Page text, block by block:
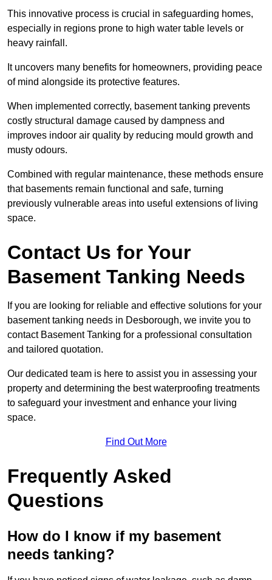
This innovative process is crucial in safeguarding homes,
especially in regions prone to high water table levels or
heavy rainfall.
It uncovers many benefits for homeowners, providing peace
of mind alongside its protective features.
When implemented correctly, basement tanking prevents
costly structural damage caused by dampness and
improves indoor air quality by reducing mould growth and
musty odours.
Combined with regular maintenance, these methods ensure
that basements remain functional and safe, turning
previously vulnerable areas into useful extensions of living
space.
Contact Us for Your
Basement Tanking Needs
If you are looking for reliable and effective solutions for your
basement tanking needs in Desborough, we invite you to
contact Basement Tanking for a professional consultation
and tailored quotation.
Our dedicated team is here to assist you in assessing your
property and determining the best waterproofing treatments
to safeguard your investment and enhance your living
space.
Find Out More
Frequently Asked
Questions
How do I know if my basement
needs tanking?